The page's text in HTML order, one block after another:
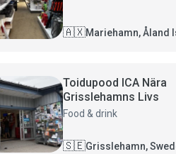
🇦🇽Mariehamn, Åland
Toidupood ICA Nära
Grisslehamns Livs
Food & drink
🇸🇪Grisslehamn,